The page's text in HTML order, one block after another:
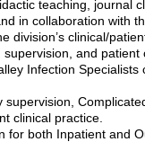
teaching, journal
in collaboration with
division’s clinical/
supervision, and
Infection
supervision,
clinical practice.
for both Inpatient and